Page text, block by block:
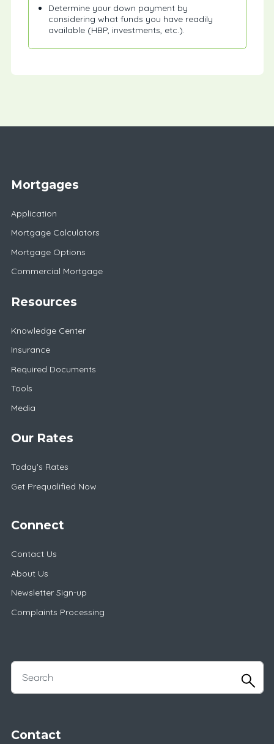
Determine your down payment by
considering what funds you have readily
available (HBP, investments, etc.).
Mortgages
Application
Mortgage Calculators
Mortgage Options
Commercial Mortgage
Resources
Knowledge Center
Insurance
Required Documents
Tools
Media
Our Rates
Today's Rates
Get Prequalified Now
Connect
Contact Us
About Us
Newsletter Sign-up
Complaints Processing
Contact